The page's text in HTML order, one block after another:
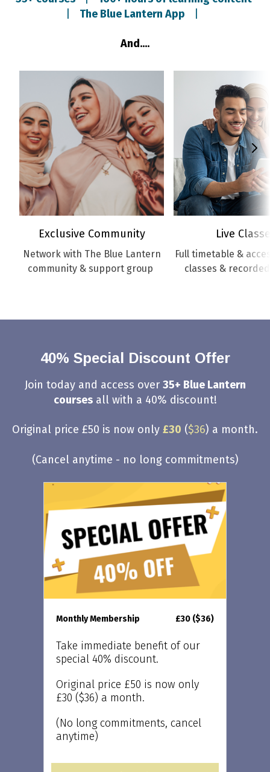
The Blue Lantern App
And....
Exclusive Community
Network with The Blue Lantern
community & support group
Live
Full timetable &
classes &
40% Special Discount Offer
Join today and access over 35+ Blue Lantern
coursesall with a 40% discount!
Original price £50 is now only £30 ($36) a month.
(Cancel anytime - no long commitments)
Monthly Membership £30 ($36)
Take immediate benefit of our
special 40% discount.
Original price £50 is now only
£30 ($36) a month.
(No long commitments, cancel
anytime)